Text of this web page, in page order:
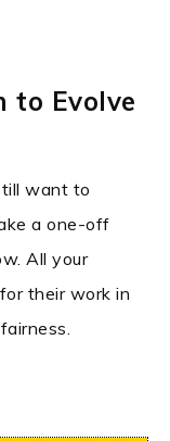
to Evolve
want to
a one-off
All your
their work in